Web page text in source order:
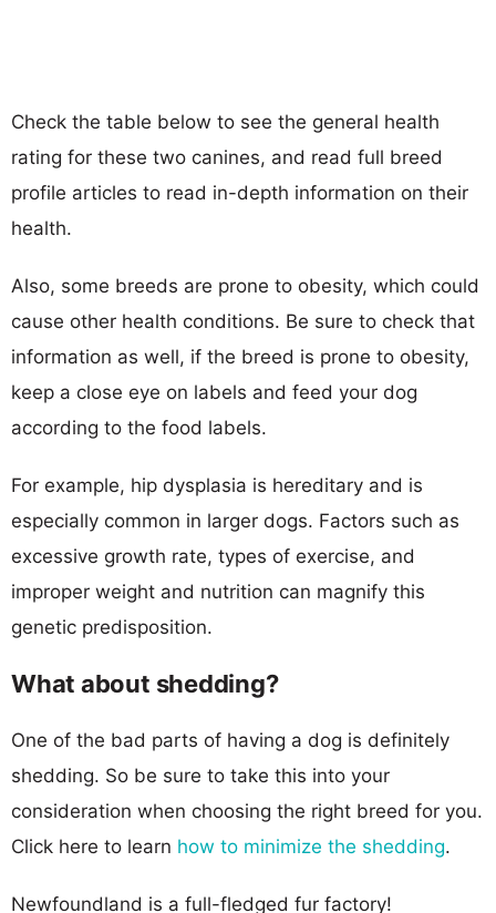
Check the table below to see the general health
rating for these two canines, and read full breed
profile articles to read in-depth information on their
health.
Also, some breeds are prone to obesity, which could
cause other health conditions. Be sure to check that
information as well, if the breed is prone to obesity,
keep a close eye on labels and feed your dog
according to the food labels.
For example, hip dysplasia is hereditary and is
especially common in larger dogs. Factors such as
excessive growth rate, types of exercise, and
improper weight and nutrition can magnify this
genetic predisposition.
What about shedding?
One of the bad parts of having a dog is definitely
shedding. So be sure to take this into your
consideration when choosing the right breed for you.
Click here to learn how to minimize the shedding.
Newfoundland is a full-fledged fur factory!